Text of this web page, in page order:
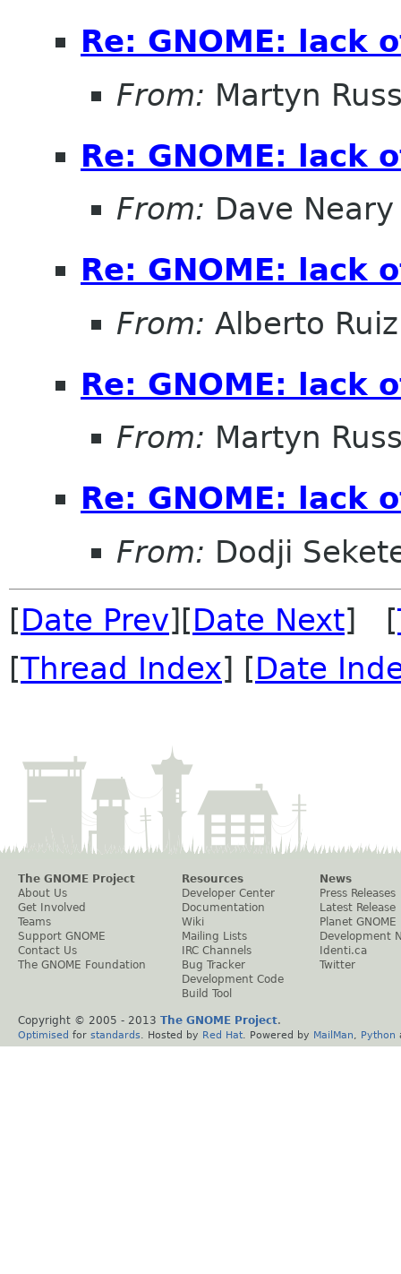
Re: GNOME: lack
From: Martyn
Re: GNOME: lack
From: Dave Neary
Re: GNOME: lack
From: Alberto Ruiz
Re: GNOME: lack
From: Martyn
Re: GNOME: lack
From: Dodji
[Date Prev][Date Next] [
[Thread Index] [Date
The GNOME Project
About Us
Get Involved
Teams
Support GNOME
Contact Us
The GNOME Foundation
Resources
Developer Center
Documentation
Wiki
Mailing Lists
IRC Channels
Bug Tracker
Development Code
Build Tool
News
Press Releases
Latest Release
Planet GNOME
Development
Identi.ca
Twitter
Copyright © 2005 - 2013 The GNOME Project.
Optimised for standards . Hosted by Red Hat . Powered by MailMan Python